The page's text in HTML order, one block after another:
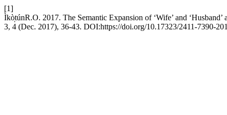
[1]
Ìkò̩túnR.O. 2017. The Semantic Expansion of ‘Wife’ and
3, 4 (Dec. 2017), 36-43. DOI:https://doi.org/10.17323/2411-7390-